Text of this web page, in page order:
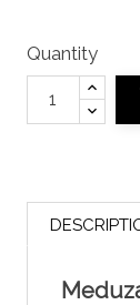
Quantity